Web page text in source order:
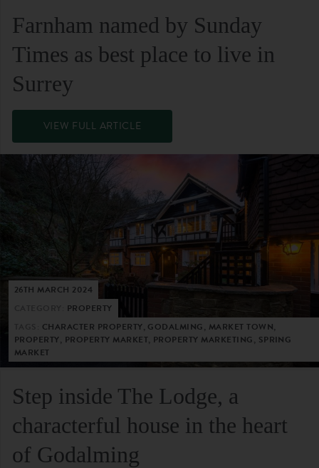
Farnham named by Sunday
Times as best place to live in
Surrey
VIEW FULL ARTICLE
26TH MARCH 2024
PROPERTY
CHARACTER PROPERTY, GODALMING, MARKET TOWN,
PROPERTY, PROPERTY MARKET, PROPERTY MARKETING, SPRING
MARKET
Step inside The Lodge, a
characterful house in the heart
of Godalming